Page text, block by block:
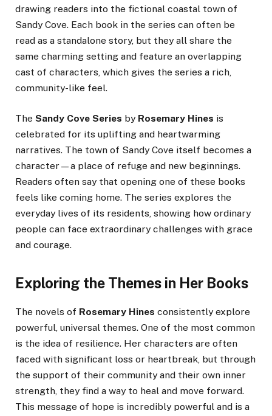
drawing readers into the fictional coastal town of
Sandy Cove. Each book in the series can often be
read as a standalone story, but they all share the
same charming setting and feature an overlapping
cast of characters, which gives the series a rich,
community-like feel.
The Sandy Cove Series by Rosemary Hines is
celebrated for its uplifting and heartwarming
narratives. The town of Sandy Cove itself becomes a
character—a place of refuge and new beginnings.
Readers often say that opening one of these books
feels like coming home. The series explores the
everyday lives of its residents, showing how ordinary
people can face extraordinary challenges with grace
and courage.
Exploring the Themes in Her Books
The novels of Rosemary Hines consistently explore
powerful, universal themes. One of the most common
is the idea of resilience. Her characters are often
faced with significant loss or heartbreak, but through
the support of their community and their own inner
strength, they find a way to heal and move forward.
This message of hope is incredibly powerful and is a